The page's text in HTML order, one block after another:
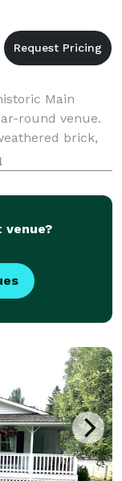
Main
round venue.
brick,
concrete
rea